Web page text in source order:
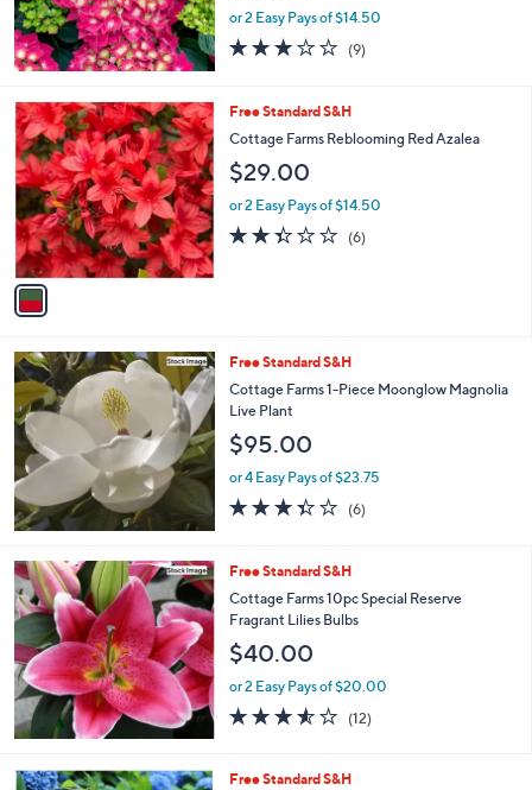
or 2 Easy Pays of $14.50
2.8
of
Stars
(9)
1
C
o
l
o
r
s
A
v
a
b
l
e
Free Standard S&H
Cottage Farms Reblooming Red Azalea
$29.00
or 2 Easy Pays of $14.50
2.3
of
(6)
Free Standard S&H
Cottage Farms 1-Piece Moonglow Magnolia
Live Plant
$95.00
or 4 Easy Pays of $23.75
3.3
of
Stars
(6)
Free Standard S&H
Cottage Farms 10pc Special Reserve
Fragrant Lilies Bulbs
$40.00
or 2 Easy Pays of $20.00
3.5
of
Stars
(12)
Free Standard S&H